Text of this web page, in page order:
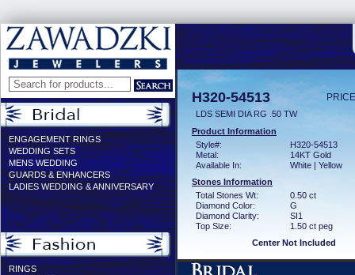
ENGAGEMENT RINGS
WEDDING SETS
MENS WEDDING
GUARDS & ENHANCERS
LADIES WEDDING & ANNIVERSARY
RINGS
H320-54513
LDS SEMI DIA RG .50 TW
Product Information
Style#:
H320-54513
Metal:
14KT Gold
Available In:
White | Yellow
Stones Information
Total Stones Wt:
0.50 ct
Diamond Color:
G
Diamond Clarity:
SI1
Top Size:
1.50 ct peg
Center Not Included